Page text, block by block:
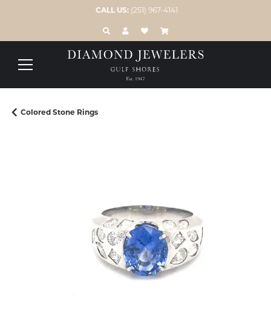
CALL US: (251) 967-4141
TOGGLE TOOLBAR SEARCH MENU
TOGGLE MY ACCOUNT MENU
TOGGLE MY WISH LIST
Colored Stone Rings